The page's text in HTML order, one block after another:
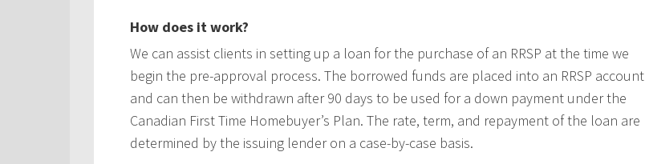
How does it work?
We can assist clients in setting up a loan for the purchase of an RRSP at the time we
begin the pre-approval process. The borrowed funds are placed into an RRSP account
and can then be withdrawn after 90 days to be used for a down payment under the
Canadian First Time Homebuyer’s Plan. The rate, term, and repayment of the loan are
determined by the issuing lender on a case-by-case basis.